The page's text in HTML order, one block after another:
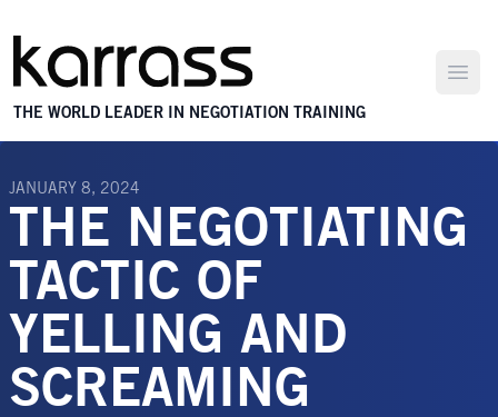
THE WORLD LEADER IN NEGOTIATION TRAINING
JANUARY 8, 2024
THE NEGOTIATING
TACTIC OF
YELLING AND
SCREAMING